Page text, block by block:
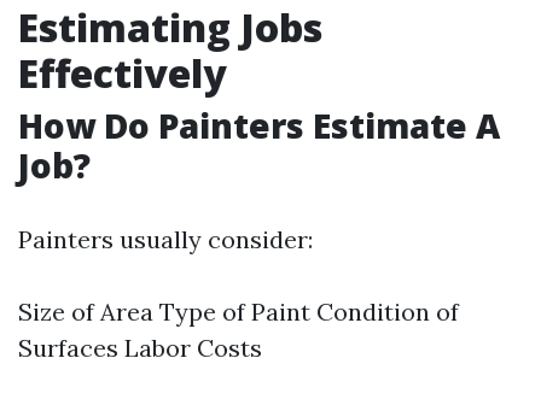
Estimating Jobs
Effectively
How Do Painters Estimate A
Job?
Painters usually consider:
Size of Area Type of Paint Condition of
Surfaces Labor Costs